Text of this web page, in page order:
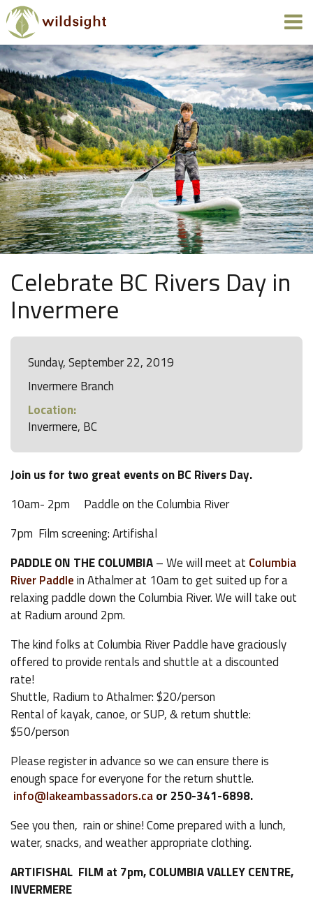
Celebrate BC Rivers Day in
Invermere
Sunday, September 22, 2019
Invermere Branch
Location:
Invermere, BC
Join us for two great events on BC Rivers Day.
10am- 2pm Paddle on the Columbia River
7pm Film screening: Artifishal
PADDLE ON THE COLUMBIA– We will meet at Columbia
River Paddlein Athalmer at 10am to get suited up for a
relaxing paddle down the Columbia River. We will take out
at Radium around 2pm.
The kind folks at Columbia River Paddle have graciously
offered to provide rentals and shuttle at a discounted
rate!
Shuttle, Radium to Athalmer: $20/person
Rental of kayak, canoe, or SUP, & return shuttle:
$50/person
Please register in advance so we can ensure there is
enough space for everyone for the return shuttle.
info@lakeambassadors.caor 250-341-6898.
See you then, rain or shine! Come prepared with a lunch,
water, snacks, and weather appropriate clothing.
ARTIFISHAL FILM at 7pm, COLUMBIA VALLEY CENTRE,
INVERMERE